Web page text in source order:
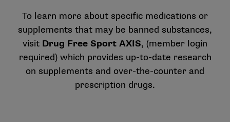
To learn more about specific medications or
supplements that may be banned substances,
visit Drug Free Sport AXIS, (member login
required) which provides up-to-date research
on supplements and over-the-counter and
prescription drugs.